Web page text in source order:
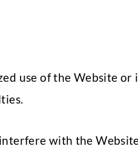
use of the Website
with the